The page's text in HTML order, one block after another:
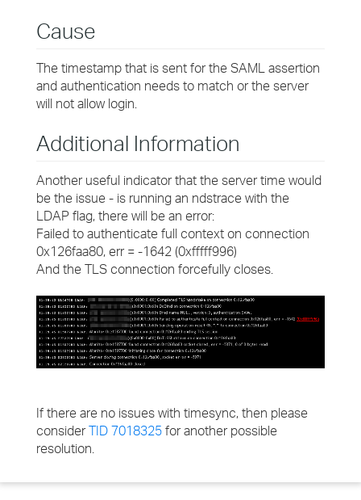
Cause
The timestamp that is sent for the SAML assertion
and authentication needs to match or the server
will not allow login.
Additional Information
Another useful indicator that the server time would
be the issue - is running an ndstrace with the
LDAP flag, there will be an error:
Failed to authenticate full context on connection
0x126faa80, err = -1642 (0xfffff996)
And the TLS connection forcefully closes.
If there are no issues with timesync, then please
considerTID 7018325 for another possible
resolution.